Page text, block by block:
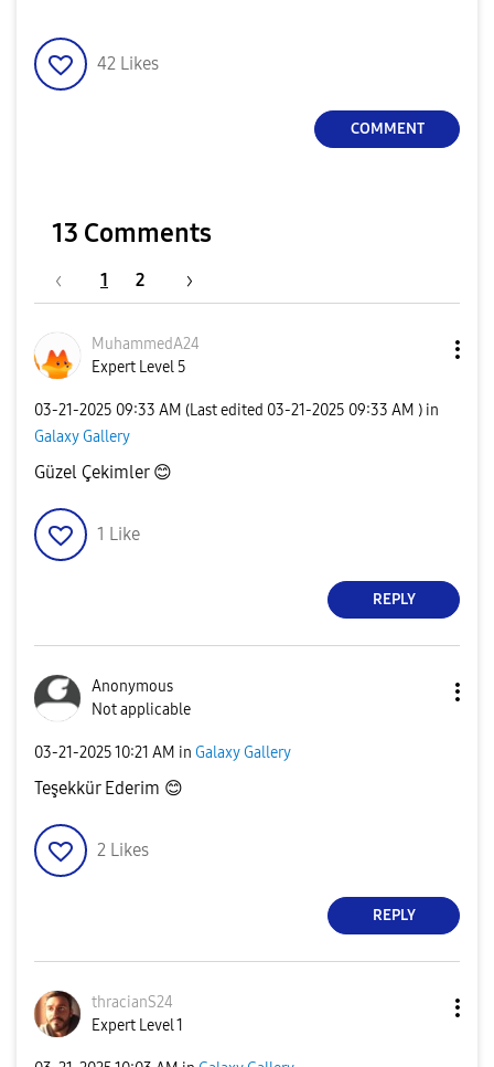
42 Likes
COMMENT
13 Comments
1 2
MuhammedA24
Expert Level 5
‎03-21-2025 09:33 AM (Last edited ‎03-21-2025 09:33 AM ) in
Galaxy Gallery
Güzel Çekimler 😊
1 Like
REPLY
Anonymous
Not applicable
‎03-21-202510:21 AM in Galaxy Gallery
Teşekkür Ederim 😊
2 Likes
REPLY
thracianS24
Expert Level 1